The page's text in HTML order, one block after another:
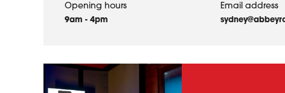
Opening hours
9am - 4pm
Email address